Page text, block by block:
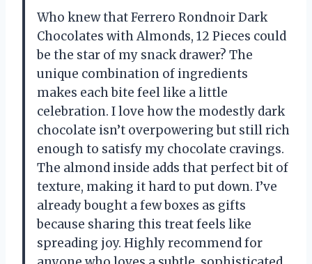
Who knew that Ferrero Rondnoir Dark
Chocolates with Almonds, 12 Pieces could
be the star of my snack drawer? The
unique combination of ingredients
makes each bite feel like a little
celebration. I love how the modestly dark
chocolate isn’t overpowering but still rich
enough to satisfy my chocolate cravings.
The almond inside adds that perfect bit of
texture, making it hard to put down. I’ve
already bought a few boxes as gifts
because sharing this treat feels like
spreading joy. Highly recommend for